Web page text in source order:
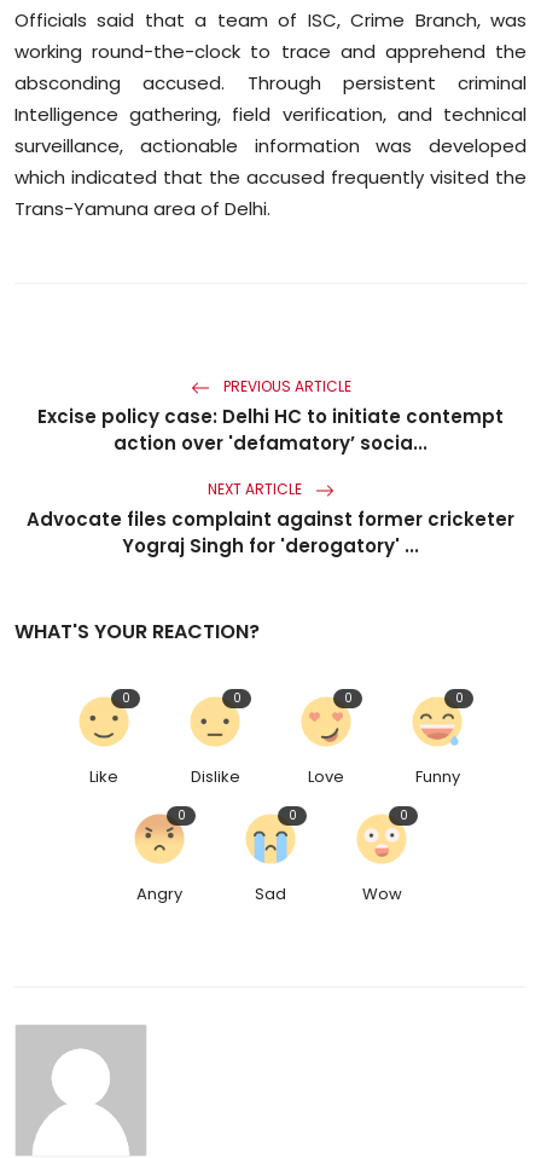
Officials said that a team of ISC, Crime Branch, was
working round-the-clock to trace and apprehend the
absconding accused. Through persistent criminal
Intelligence gathering, field verification, and technical
surveillance, actionable information was developed
which indicated that the accused frequently visited the
Trans-Yamuna area of Delhi.
PREVIOUS ARTICLE
Excise policy case: Delhi HC to initiate contempt
action over 'defamatory’ socia...
NEXT ARTICLE
Advocate files complaint against former cricketer
Yograj Singh for 'derogatory' ...
WHAT'S YOUR REACTION?
Like
0
Dislike
0
Love
0
Funny
0
Angry
0
Sad
0
Wow
0